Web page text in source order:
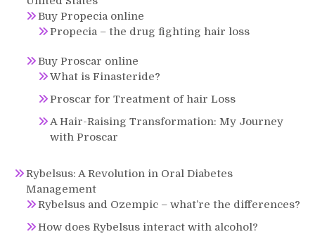
Buy Propecia online
Propecia – the drug fighting hair loss
Buy Proscar online
What is Finasteride?
Proscar for Treatment of hair Loss
A Hair-Raising Transformation: My Journey
with Proscar
Rybelsus: A Revolution in Oral Diabetes
Management
Rybelsus and Ozempic – what’re the differences?
How does Rybelsus interact with alcohol?